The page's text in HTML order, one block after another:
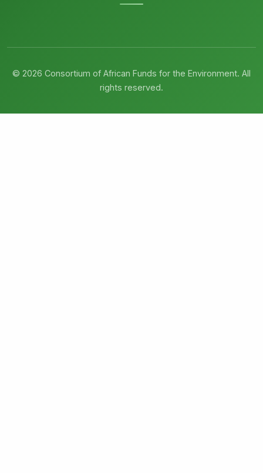
© 2026 Consortium of African Funds for the Environment. All
rights reserved.